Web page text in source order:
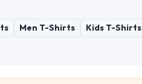
Men T-Shirts Kids T-Shirts